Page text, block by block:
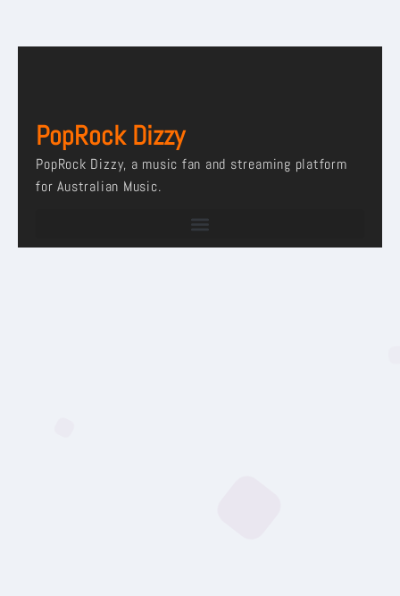
PopRock Dizzy
PopRock Dizzy, a music fan and streaming platform
for Australian Music.